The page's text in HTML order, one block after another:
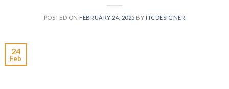
POSTED ON FEBRUARY 24, 2025 BY ITCDESIGNER
24
Feb